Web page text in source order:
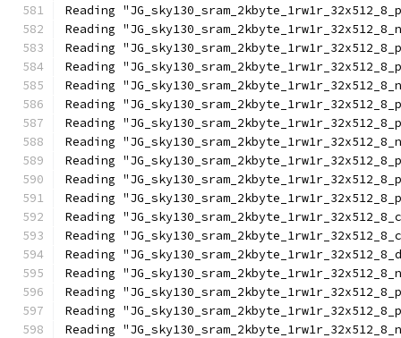
Reading
Reading
Reading
Reading
Reading
Reading
Reading
Reading
Reading
Reading
Reading
Reading
Reading
Reading
Reading
Reading
Reading
Reading